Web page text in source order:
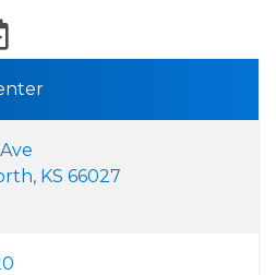
Export to
KS 66027